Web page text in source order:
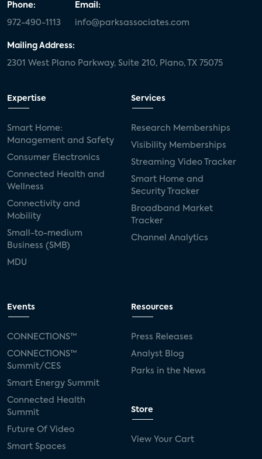
Phone:
972-490-1113
Email:
info@parksassociates.com
Mailing Address:
2301 West Plano Parkway, Suite 210, Plano, TX 75075
Expertise
Smart Home:
Management and Safety
Consumer Electronics
Connected Health and
Wellness
Connectivity and
Mobility
Small-to-medium
Business (SMB)
MDU
Services
Research Memberships
Visibility Memberships
Streaming Video Tracker
Smart Home and
Security Tracker
Broadband Market
Tracker
Channel Analytics
Events
CONNECTIONS™
CONNECTIONS™
Summit/CES
Smart Energy Summit
Connected Health
Summit
Future Of Video
Smart Spaces
Resources
Press Releases
Analyst Blog
Parks in the News
Store
View Your Cart